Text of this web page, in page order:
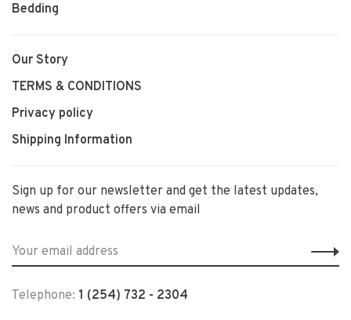
Bedding
Our Story
TERMS & CONDITIONS
Privacy policy
Shipping Information
Sign up for our newsletter and get the latest updates,
news and product offers via email
Telephone: 1 (254) 732 - 2304